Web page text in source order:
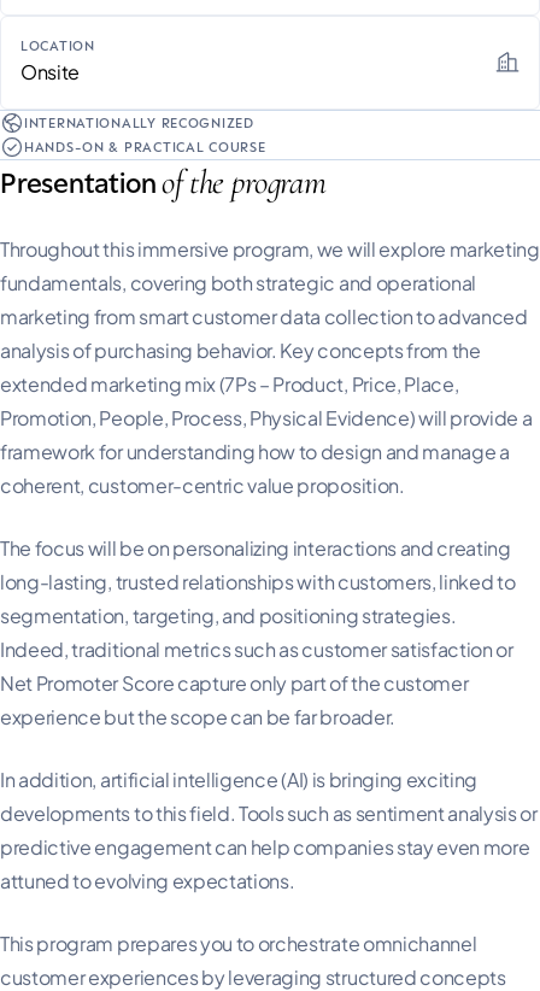
LOCATION
Onsite
INTERNATIONALLY RECOGNIZED
HANDS-ON & PRACTICAL COURSE
Presentationof the program
Throughout this immersive program, we will explore marketing
fundamentals, covering both strategic and operational
marketing from smart customer data collection to advanced
analysis of purchasing behavior. Key concepts from the
extended marketing mix (7Ps – Product, Price, Place,
Promotion, People, Process, Physical Evidence) will provide a
framework for understanding how to design and manage a
coherent, customer-centric value proposition.
The focus will be on personalizing interactions and creating
long-lasting, trusted relationships with customers, linked to
segmentation, targeting, and positioning strategies.
Indeed, traditional metrics such as customer satisfaction or
Net Promoter Score capture only part of the customer
experience but the scope can be far broader.
In addition, artificial intelligence (AI) is bringing exciting
developments to this field. Tools such as sentiment analysis or
predictive engagement can help companies stay even more
attuned to evolving expectations.
This program prepares you to orchestrate omnichannel
customer experiences by leveraging structured concepts